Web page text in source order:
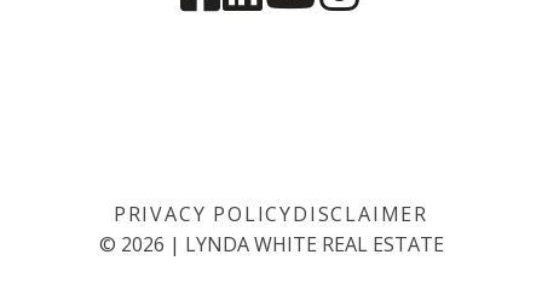
PRIVACY POLICYDISCLAIMER
© 2026 | LYNDA WHITE REAL ESTATE